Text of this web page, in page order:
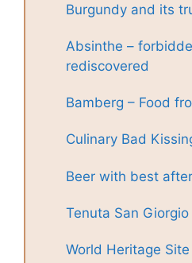
Burgundy and its
Absinthe –
rediscovered
Bamberg – Food
Culinary Bad
Beer with best
Tenuta San
World Heritage